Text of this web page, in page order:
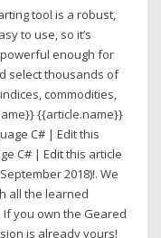
tool is a robust,
to use, so it’s
enough for
select thousands of
commodities,
{{article.name}}
C# | Edit this
C# | Edit this article
2018)!. We
all the learned
you own the Geared
is already yours!